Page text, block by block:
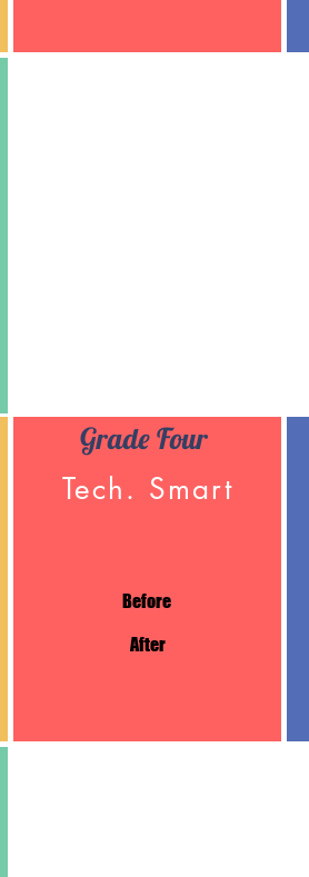
Tech. Smart
Before
After
Grade Four